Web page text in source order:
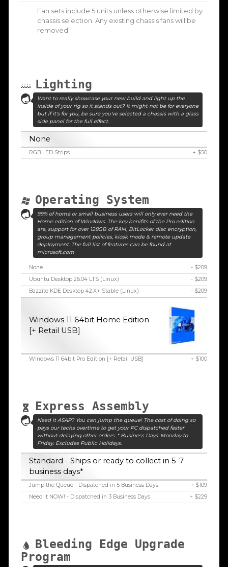
Fan sets include 5 units unless otherwise limited by
chassis selection. Any existing chassis fans will be
removed.
Lighting
Want to really showcase your new build and light up the
inside of your rig so it stands out? It might not be for everyone
but if it's for you, be sure you've selected a chassis with a glass
side panel for the full effect.
None
RGB LED Strips + $50
Operating System
99% of home or small business users will only ever need the
Home edition of Windows. The key benifits of the Pro edition
are, support for over 128GB of RAM, BitLocker disc encryption,
group management policies, kiosk mode & remote update
deployment. The full list of features can be found at
microsoft.com
None
- $209
Ubuntu Desktop 26.04 LTS (Linux)
- $209
Bazzite KDE Desktop 42.X+ Stable (Linux)
- $209
Windows 11 64bit Home Edition
[+ Retail USB]
Windows 11 64bit Pro Edition [+ Retail USB] + $100
Express Assembly
Need it ASAP? You can jump the queue! The cost of doing so
pays our techs overtime to get your PC dispatched faster
without delaying other orders. * Business Days: Monday to
Friday. Excludes Public Holidays.
Standard - Ships or ready to collect in 5-7
business days*
Jump the Queue - Dispatched in 5 Business Days
+ $109
Need it NOW! - Dispatched in 3 Business Days
+ $229
Bleeding Edge Upgrade
Program